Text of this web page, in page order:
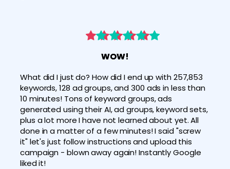
WOW!
What did I just do? How did I end up with 257,853
keywords, 128 ad groups, and 300 ads in less than
10 minutes! Tons of keyword groups, ads
generated using their AI, ad groups, keyword sets,
plus a lot more I have not learned about yet. All
done in a matter of a few minutes! I said "screw
it" let's just follow instructions and upload this
campaign - blown away again! Instantly Google
liked it!